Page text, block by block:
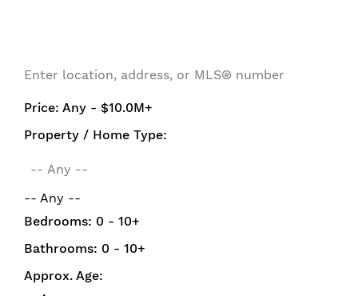
Price: Any - $10.0M+
Property / Home Type:
-- Any --
Bedrooms: 0 - 10+
Bathrooms: 0 - 10+
Approx. Age: